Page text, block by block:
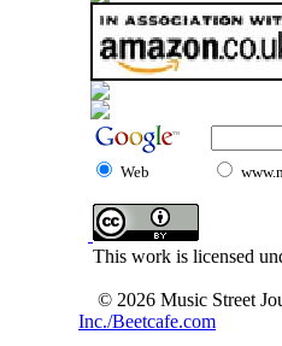
Web
This work is licensed
© 2026 Music Street
Inc./Beetcafe.com